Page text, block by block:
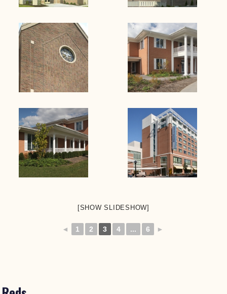
[SHOW SLIDESHOW]
◄ 1 2 3 4 ... 6 ►